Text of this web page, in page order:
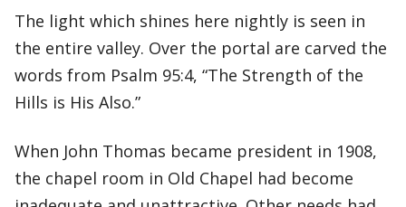
The light which shines here nightly is seen in
the entire valley. Over the portal are carved the
words from Psalm 95:4, “The Strength of the
Hills is His Also.”
When John Thomas became president in 1908,
the chapel room in Old Chapel had become